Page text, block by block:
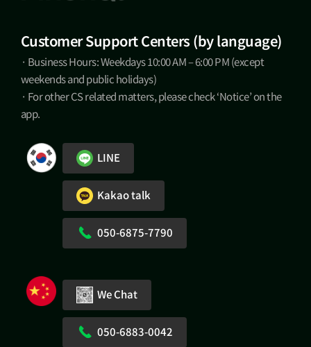
Customer Support Centers (by language)
· Business Hours: Weekdays 10:00 AM – 6:00 PM (except
weekends and public holidays)
· For other CS related matters, please check ‘Notice’ on the
app.
LINE
Kakao talk
050-6875-7790
We Chat
050-6883-0042